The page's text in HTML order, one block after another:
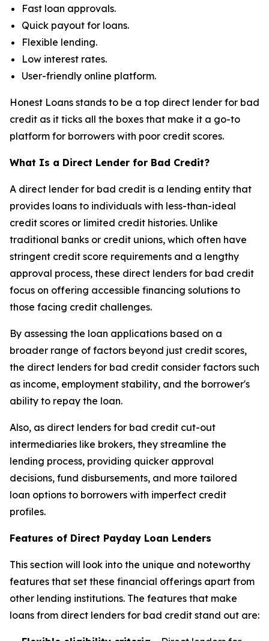
Fast loan approvals.
Quick payout for loans.
Flexible lending.
Low interest rates.
User-friendly online platform.
Honest Loans stands to be a top direct lender for bad
credit as it ticks all the boxes that make it a go-to
platform for borrowers with poor credit scores.
What Is a Direct Lender for Bad Credit?
A direct lender for bad credit is a lending entity that
provides loans to individuals with less-than-ideal
credit scores or limited credit histories. Unlike
traditional banks or credit unions, which often have
stringent credit score requirements and a lengthy
approval process, these direct lenders for bad credit
focus on offering accessible financing solutions to
those facing credit challenges.
By assessing the loan applications based on a
broader range of factors beyond just credit scores,
the direct lenders for bad credit consider factors such
as income, employment stability, and the borrower's
ability to repay the loan.
Also, as direct lenders for bad credit cut-out
intermediaries like brokers, they streamline the
lending process, providing quicker approval
decisions, fund disbursements, and more tailored
loan options to borrowers with imperfect credit
profiles.
Features of Direct Payday Loan Lenders
This section will look into the unique and noteworthy
features that set these financial offerings apart from
other lending institutions. The features that make
loans from direct lenders for bad credit stand out are: